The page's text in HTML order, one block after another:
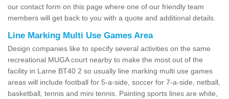
our contact form on this page where one of our friendly team
members will get back to you with a quote and additional details.
Line Marking Multi Use Games Area
Design companies like to specify several activities on the same
recreational MUGA court nearby to make the most out of the
facility in Larne BT40 2 so usually line marking multi use games
areas will include football for 5-a-side, soccer for 7-a-side, netball,
basketball, tennis and mini tennis. Painting sports lines are white,